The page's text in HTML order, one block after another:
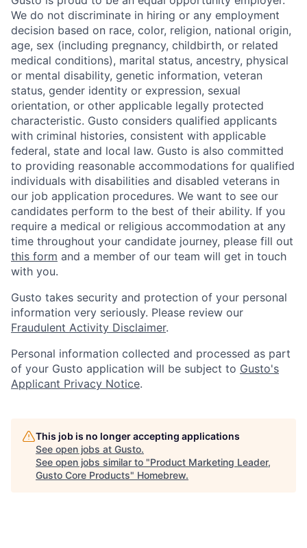
We do not discriminate in hiring or any employment
decision based on race, color, religion, national origin,
age, sex (including pregnancy, childbirth, or related
medical conditions), marital status, ancestry, physical
or mental disability, genetic information, veteran
status, gender identity or expression, sexual
orientation, or other applicable legally protected
characteristic. Gusto considers qualified applicants
with criminal histories, consistent with applicable
federal, state and local law. Gusto is also committed
to providing reasonable accommodations for qualified
individuals with disabilities and disabled veterans in
our job application procedures. We want to see our
candidates perform to the best of their ability. If you
require a medical or religious accommodation at any
time throughout your candidate journey, please fill out
this form and a member of our team will get in touch
with you.
Gusto takes security and protection of your personal
information very seriously. Please review our
Fraudulent Activity Disclaimer.
Personal information collected and processed as part
of your Gusto application will be subject to Gusto's
Applicant Privacy Notice.
This job is no longer accepting applications
See open jobs at Gusto.
See open jobs similar to "Product Marketing Leader,
Gusto Core Products" Homebrew.